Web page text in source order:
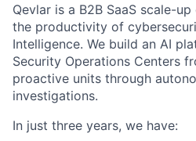
Qevlar is a B2B SaaS scale-
the productivity of
Intelligence. We build an AI
Security Operations Centers
proactive units through
investigations.
In just three years, we have: